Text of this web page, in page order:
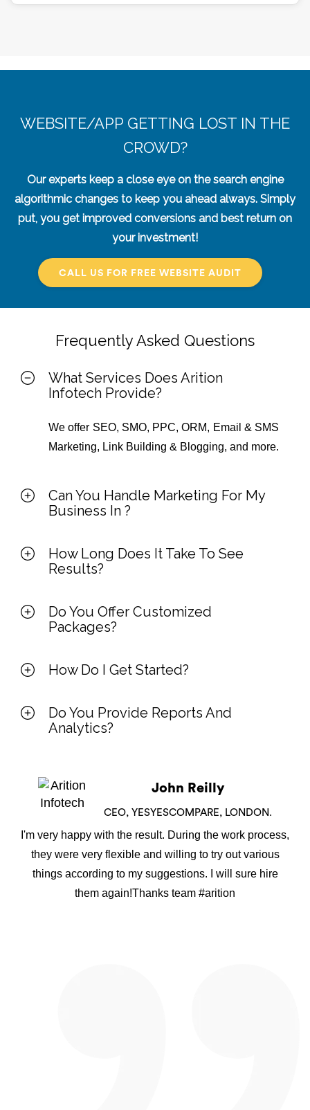
WEBSITE/APP GETTING LOST IN THE
CROWD?
Our experts keep a close eye on the search engine
algorithmic changes to keep you ahead always. Simply
put, you get improved conversions and best return on
your investment!
CALL US FOR FREE WEBSITE AUDIT
Frequently Asked Questions
What Services Does Arition
Infotech Provide?
We offer SEO, SMO, PPC, ORM, Email & SMS
Marketing, Link Building & Blogging, and more.
Can You Handle Marketing For My
Business In ?
How Long Does It Take To See
Results?
Do You Offer Customized
Packages?
How Do I Get Started?
Do You Provide Reports And
Analytics?
John Reilly
CEO, YESYESCOMPARE, LONDON.
I'm very happy with the result. During the work process,
they were very flexible and willing to try out various
things according to my suggestions. I will sure hire
them again!Thanks team #arition